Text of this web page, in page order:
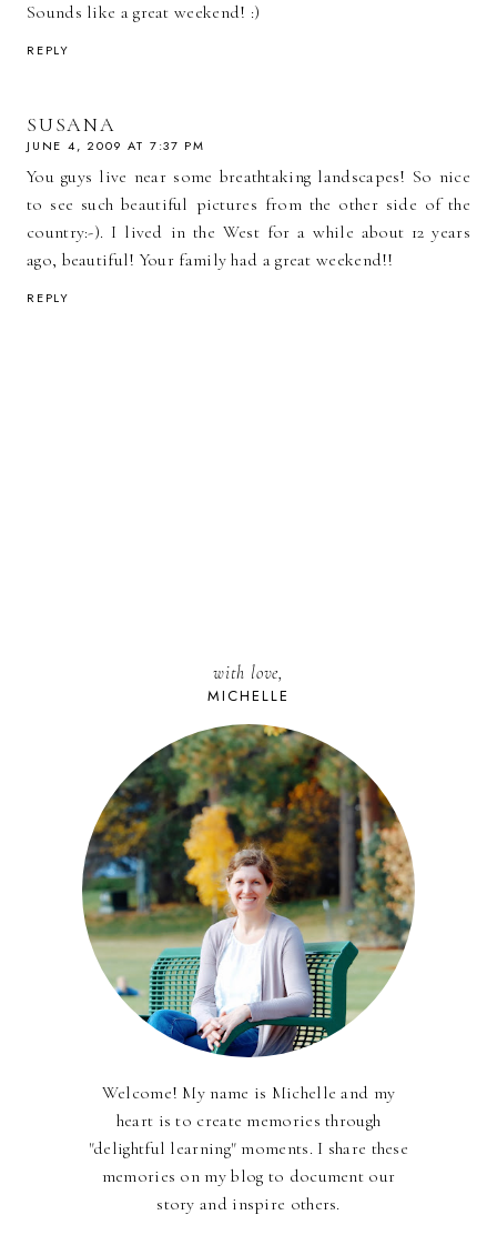
Sounds like a great weekend! :)
REPLY
SUSANA
JUNE 4, 2009 AT 7:37 PM
You guys live near some breathtaking landscapes! So nice
to see such beautiful pictures from the other side of the
country:-). I lived in the West for a while about 12 years
ago, beautiful! Your family had a great weekend!!
REPLY
with love,
MICHELLE
Welcome! My name is Michelle and my
heart is to create memories through
"delightful learning" moments. I share these
memories on my blog to document our
story and inspire others.